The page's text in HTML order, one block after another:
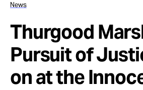
Our Work
Issues
Cases
News
Thurgood
Pursuit of
on at the